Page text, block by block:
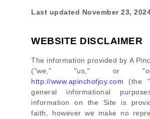
Last updated November 23,
WEBSITE DISCLAIMER
The information provided by A
("we," "us," or
http://www.apinchofjoy.com (the
general informational
information on the Site
is
faith, however we make no